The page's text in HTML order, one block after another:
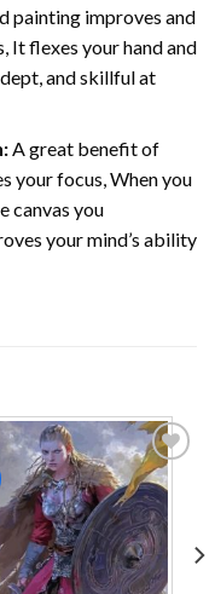
painting improves and
It flexes your hand and
and skillful at
A great benefit of
your focus, When you
canvas you
your mind’s ability
Add to
wishlist